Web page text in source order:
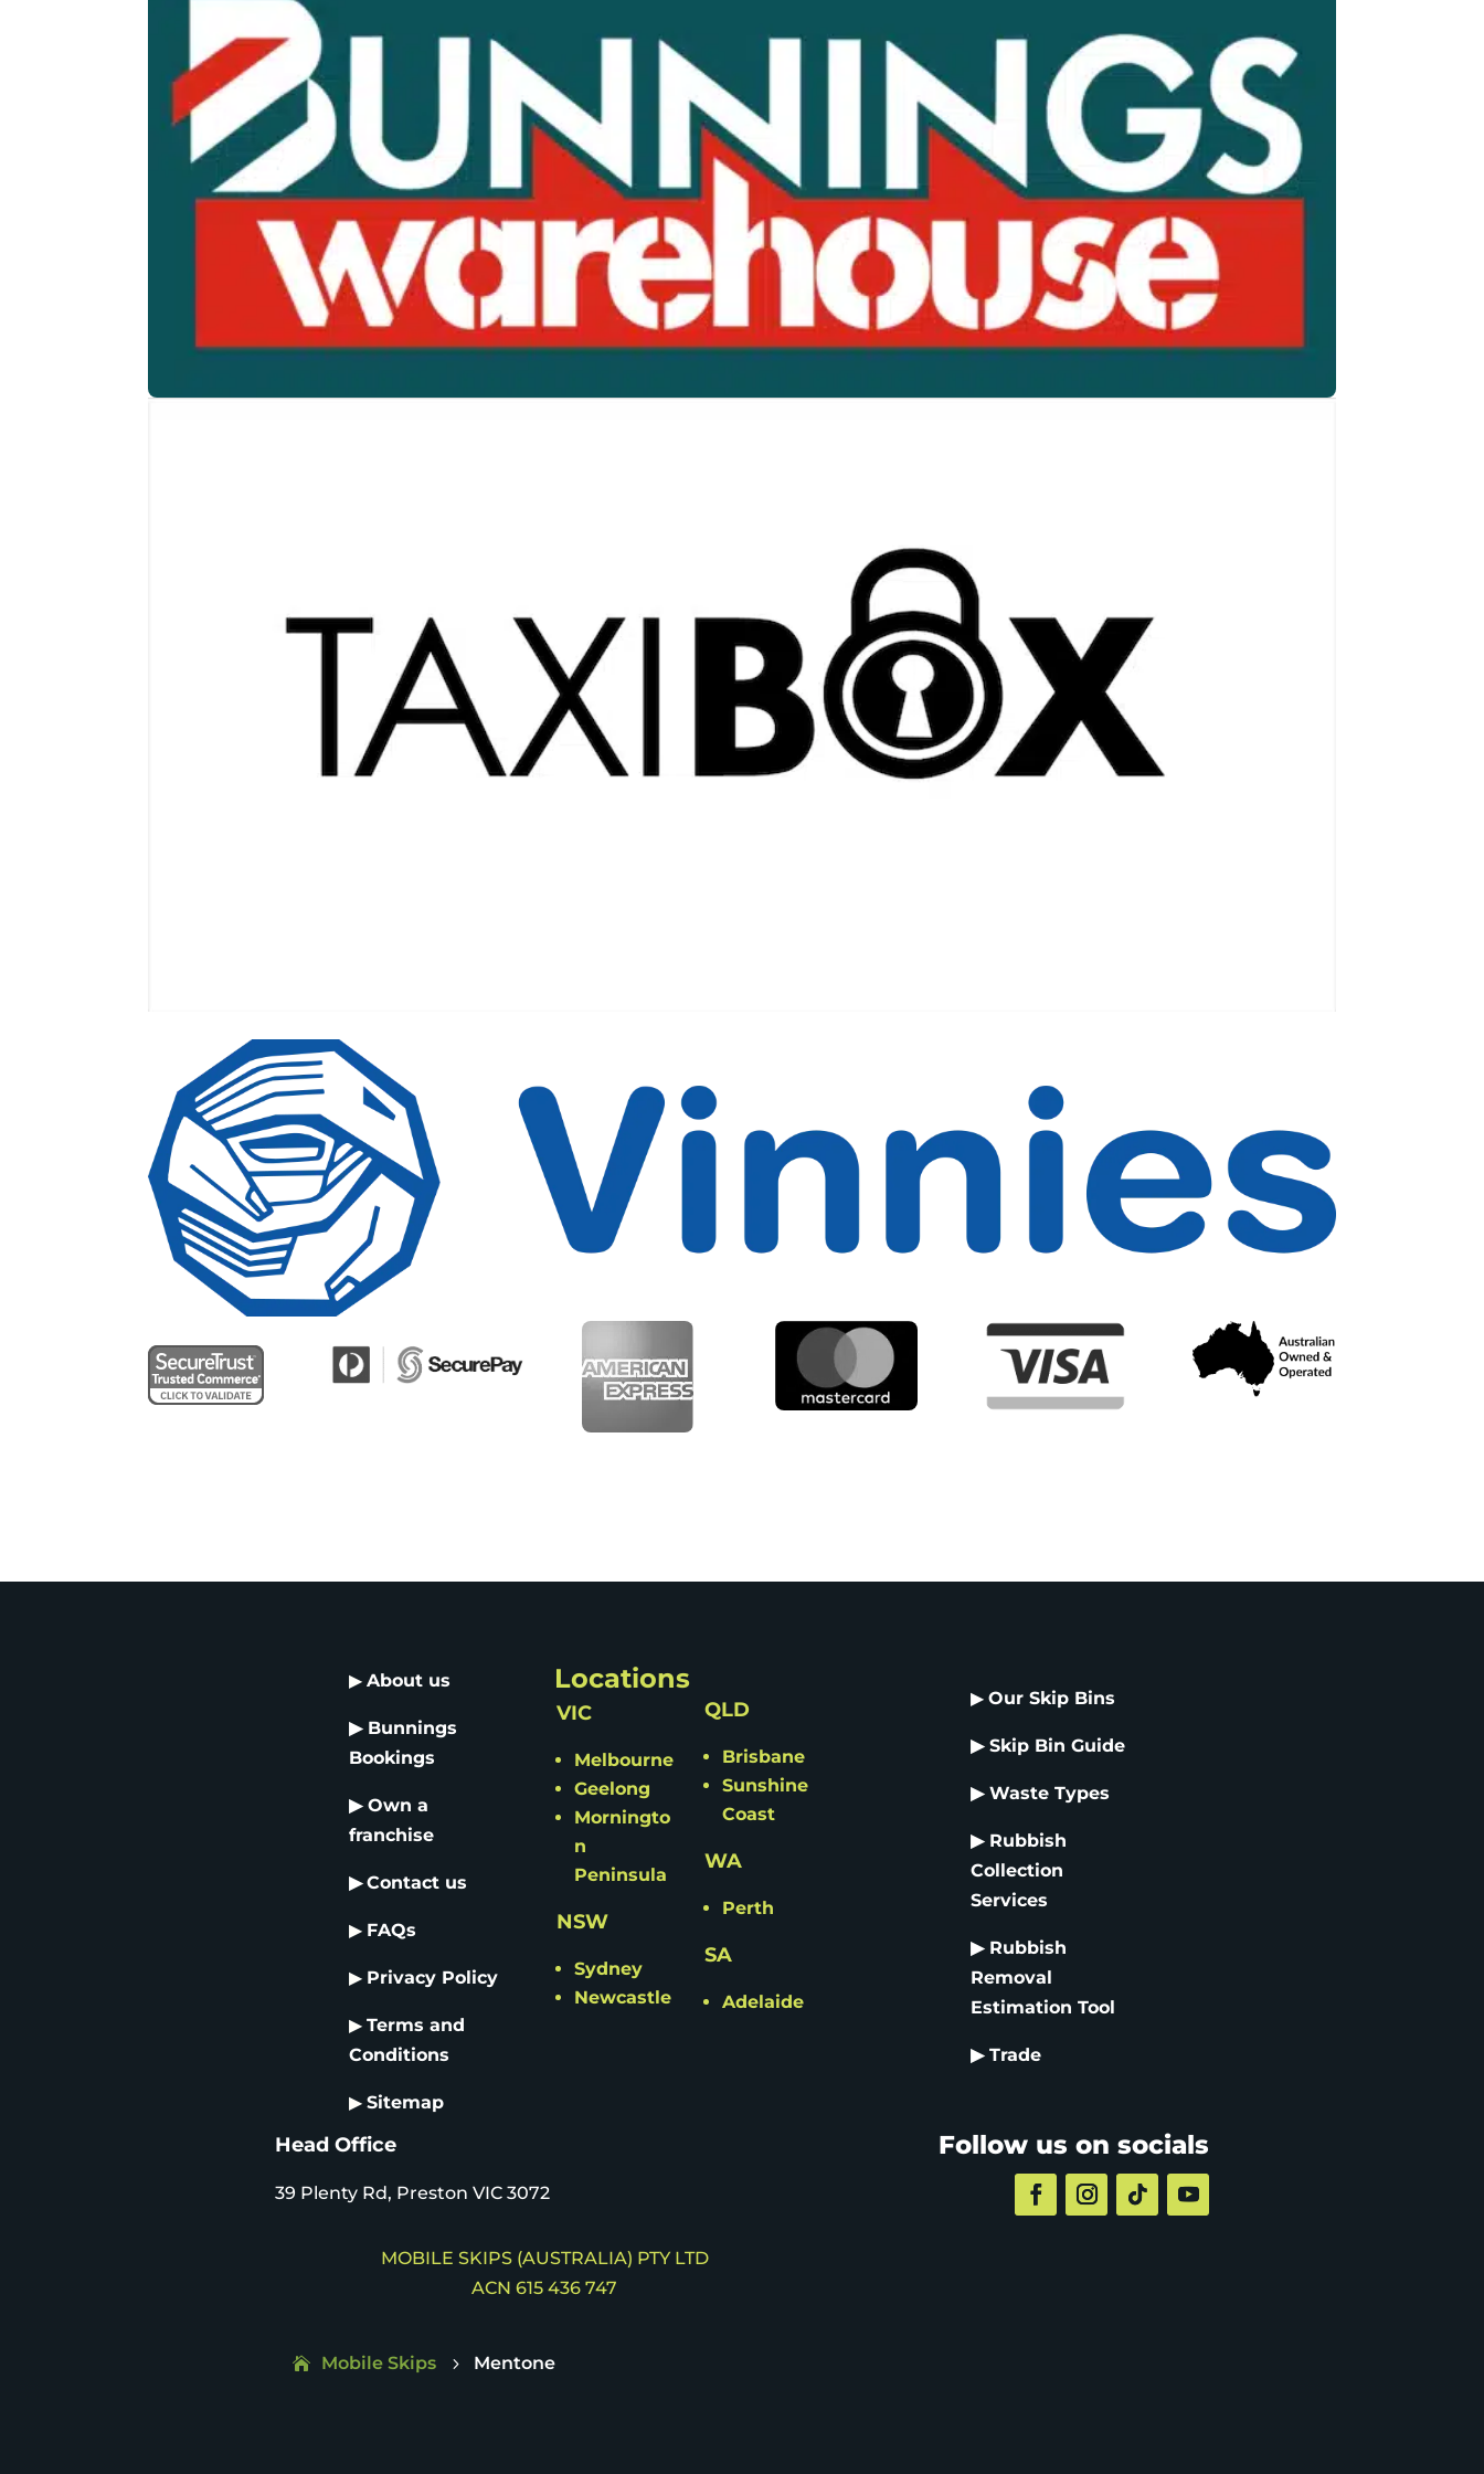
▶ About us
▶ Bunnings
Bookings
▶ Own a
franchise
▶ Contact us
▶ FAQs
▶ Privacy Policy
▶ Terms and
Conditions
▶ Sitemap
Locations
VIC
Melbourne
Geelong
Morningto
n
Peninsula
NSW
Sydney
Newcastle
QLD
Brisbane
Sunshine
Coast
WA
Perth
SA
Adelaide
▶Our Skip Bins
▶ Skip Bin Guide
▶ Waste Types
▶ Rubbish
Collection
Services
▶ Rubbish
Removal
EstimationTool
▶ Trade
Head Office
39 Plenty Rd, Preston VIC 3072
MOBILE SKIPS (AUSTRALIA) PTY LTD
ACN 615 436 747
Follow us on socials
Mobile Skips 5 Mentone